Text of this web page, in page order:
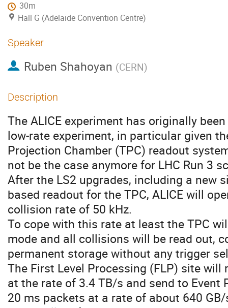
30m
Hall G (Adelaide Convention Centre)
Speaker
Ruben Shahoyan (CERN)
Description
The ALICE experiment has originally
low-rate experiment, in particular given
Projection Chamber (TPC) readout
not be the case anymore for LHC Run 3
After the LS2 upgrades, including a new
based readout for the TPC, ALICE will
collision rate of 50 kHz.
To cope with this rate at least the TPC
mode and all collisions will be read out,
permanent storage without any trigger
The First Level Processing (FLP) site
at the rate of 3.4 TB/s and send to Event
20 ms packets at a rate of about 640